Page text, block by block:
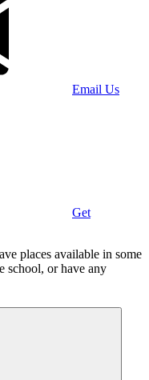
Email Us
Get
places available in some
school, or have any